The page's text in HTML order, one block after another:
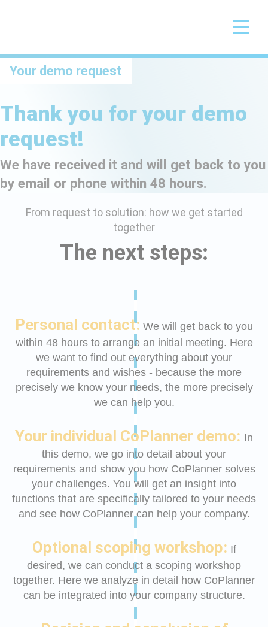
Your demo request
Thank you for your demo
request!
We have received it and will get back to you
by email or phone within 48 hours.
From request to solution: how we get started
together
The next steps:
Personal contact: We will get back to you
within 48 hours to arrange an initial meeting. Here
we want to find out everything about your
requirements and wishes - because the more
precisely we know your needs, the more precisely
we can help you.
Your individual CoPlanner demo: In
this demo, we go into detail about your
requirements and show you how CoPlanner solves
your challenges. You will get an insight into
functions that are specifically tailored to your needs
and see how CoPlanner can help your company.
Optional scoping workshop: If
desired, we can conduct a scoping workshop
together. Here we analyze in detail how CoPlanner
can be integrated into your company structure.